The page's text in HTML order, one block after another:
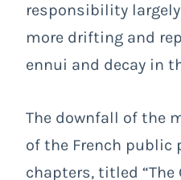
responsibility
more drifting and
ennui and decay in
The downfall of the
of the French public
chapters, titled “The